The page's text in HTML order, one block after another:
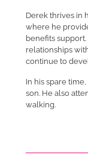
Derek thrives in
where he
benefits
relationships
continue to
In his spare
son. He also
walking.